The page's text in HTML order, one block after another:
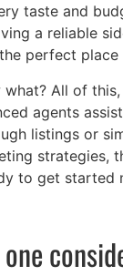
taste and
a reliable
perfect place
All of
agents
listings or
strategies,
to get started